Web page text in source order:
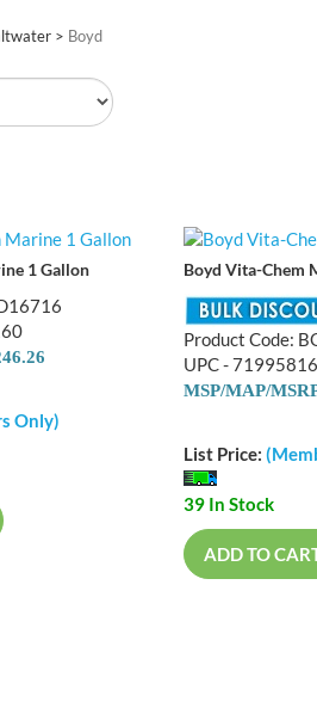
> Boyd
1 Gallon
Only)
Boyd Vita-Chem
Product Code:
UPC -
MSP/MAP/
List Price:
39 In Stock
ADD TO